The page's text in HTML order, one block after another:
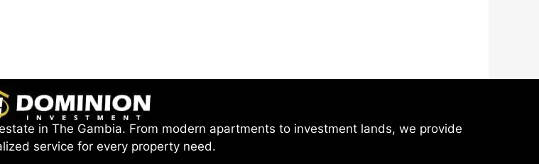
in The Gambia. From modern apartments to investment lands, we provide
service for every property need.